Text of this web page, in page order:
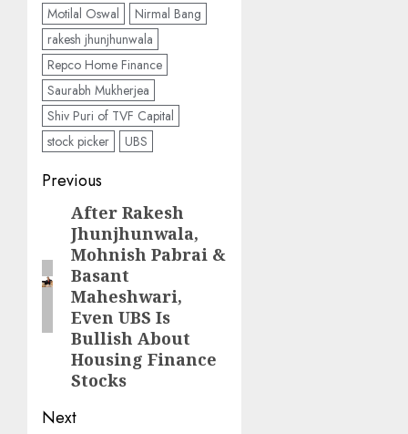
Motilal Oswal
Nirmal Bang
rakesh jhunjhunwala
Repco Home Finance
Saurabh Mukherjea
Shiv Puri of TVF Capital
stock picker
UBS
Post
navigation
Previous
Previous
post:
After Rakesh
Jhunjhunwala,
Mohnish Pabrai &
Basant
Maheshwari,
Even UBS Is
Bullish About
Housing Finance
Stocks
Next